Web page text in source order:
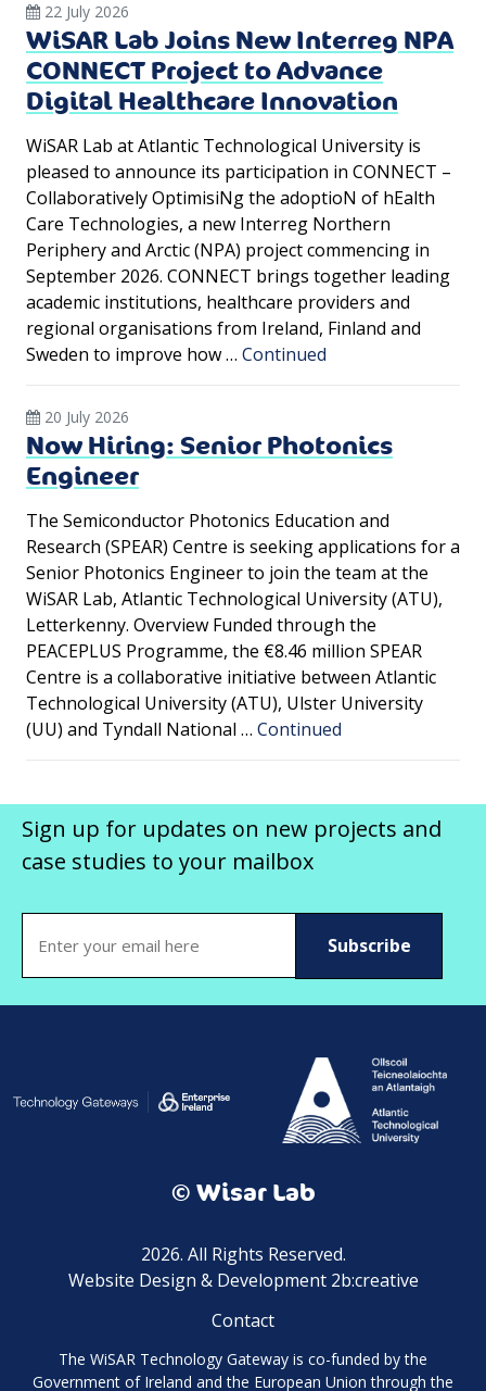
22 July 2026
WiSAR Lab Joins New Interreg NPA
CONNECT Project to Advance
Digital Healthcare Innovation
WiSAR Lab at Atlantic Technological University is
pleased to announce its participation in CONNECT –
Collaboratively OptimisiNg the adoptioN of hEalth
Care Technologies, a new Interreg Northern
Periphery and Arctic (NPA) project commencing in
September 2026. CONNECT brings together leading
academic institutions, healthcare providers and
regional organisations from Ireland, Finland and
Sweden to improve how … Continued
20 July 2026
Now Hiring: Senior Photonics
Engineer
The Semiconductor Photonics Education and
Research (SPEAR) Centre is seeking applications for a
Senior Photonics Engineer to join the team at the
WiSAR Lab, Atlantic Technological University (ATU),
Letterkenny. Overview Funded through the
PEACEPLUS Programme, the €8.46 million SPEAR
Centre is a collaborative initiative between Atlantic
Technological University (ATU), Ulster University
(UU) and Tyndall National … Continued
Sign up for updates on new projects and
case studies to your mailbox
(Required)
© Wisar Lab
2026. All Rights Reserved.
Website Design & Development 2b:creative
Contact
The WiSAR Technology Gateway is co-funded by the
Government of Ireland and the European Union through the